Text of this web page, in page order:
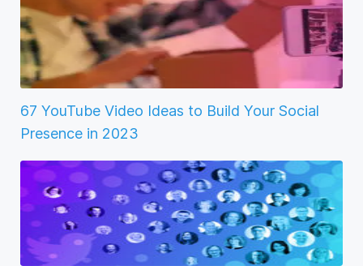
67 YouTube Video Ideas to Build Your Social
Presence in 2023